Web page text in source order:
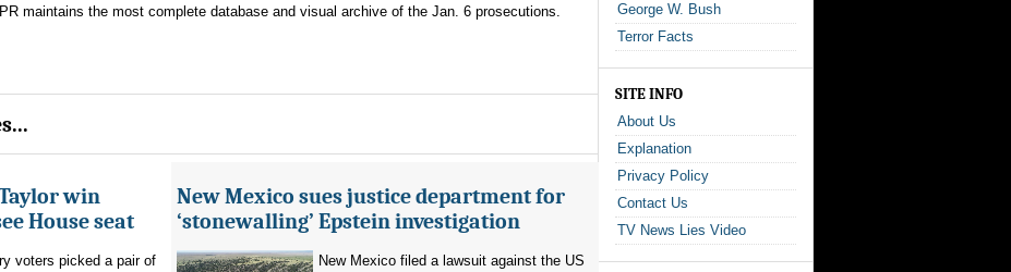
maintains the most complete database and visual archive of the Jan. 6 prosecutions.
win
House seat
voters picked a pair of
New Mexico sues justice department for
‘stonewalling’ Epstein investigation
New Mexico filed a lawsuit against the US
George W. Bush
Terror Facts
SITE INFO
About Us
Explanation
Privacy Policy
Contact Us
TV News Lies Video